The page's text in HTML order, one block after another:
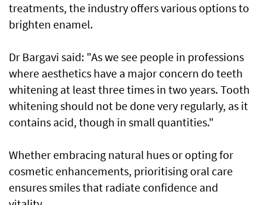
treatments, the industry offers various options to
brighten enamel.
Dr Bargavi said: "As we see people in professions
where aesthetics have a major concern do teeth
whitening at least three times in two years. Tooth
whitening should not be done very regularly, as it
contains acid, though in small quantities."
Whether embracing natural hues or opting for
cosmetic enhancements, prioritising oral care
ensures smiles that radiate confidence and